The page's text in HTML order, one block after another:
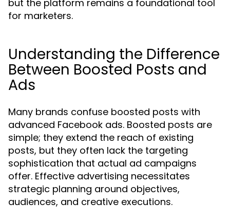
but the platform remains a foundational tool
for marketers.
Understanding the Difference
Between Boosted Posts and
Ads
Many brands confuse boosted posts with
advanced Facebook ads. Boosted posts are
simple; they extend the reach of existing
posts, but they often lack the targeting
sophistication that actual ad campaigns
offer. Effective advertising necessitates
strategic planning around objectives,
audiences, and creative executions.